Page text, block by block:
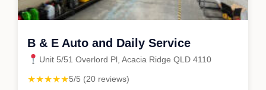
B & E Auto and Daily Service
Unit 5/51 Overlord Pl, Acacia Ridge QLD 4110
★★★★★5/5 (20 reviews)